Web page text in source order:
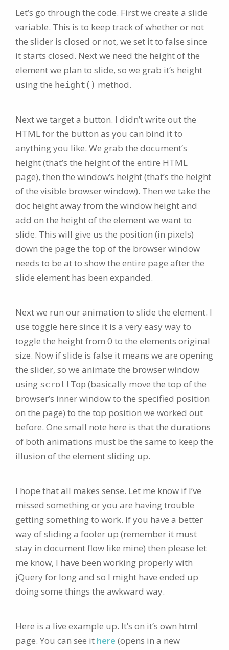
Let’s go through the code. First we create a slide
variable. This is to keep track of whether or not
the slider is closed or not, we set it to false since
it starts closed. Next we need the height of the
element we plan to slide, so we grab it’s height
using the height() method.
Next we target a button. I didn’t write out the
HTML for the button as you can bind it to
anything you like. We grab the document’s
height (that’s the height of the entire HTML
page), then the window’s height (that’s the height
of the visible browser window). Then we take the
doc height away from the window height and
add on the height of the element we want to
slide. This will give us the position (in pixels)
down the page the top of the browser window
needs to be at to show the entire page after the
slide element has been expanded.
Next we run our animation to slide the element. I
use toggle here since it is a very easy way to
toggle the height from 0 to the elements original
size. Now if slide is false it means we are opening
the slider, so we animate the browser window
using scrollTop (basically move the top of the
browser’s inner window to the specified position
on the page) to the top position we worked out
before. One small note here is that the durations
of both animations must be the same to keep the
illusion of the element sliding up.
I hope that all makes sense. Let me know if I’ve
missed something or you are having trouble
getting something to work. If you have a better
way of sliding a footer up (remember it must
stay in document flow like mine) then please let
me know, I have been working properly with
jQuery for long and so I might have ended up
doing some things the awkward way.
Here is a live example up. It’s on it’s own html
page. You can see it here (opens in a new